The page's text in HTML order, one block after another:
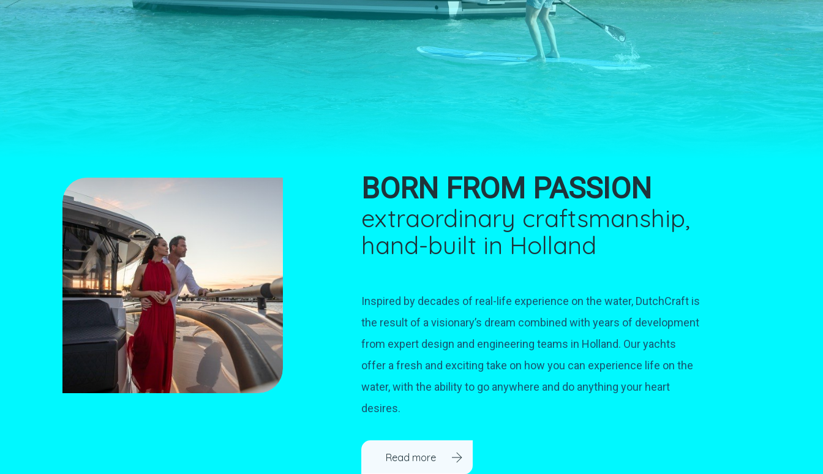
BORN FROM PASSION
extraordinary craftsmanship,
hand-built in Holland
Inspired by decades of real-life experience on the water, DutchCraft is
the result of a visionary’s dream combined with years of development
from expert design and engineering teams in Holland. Our yachts
offer a fresh and exciting take on how you can experience life on the
water, with the ability to go anywhere and do anything your heart
desires.
Read more